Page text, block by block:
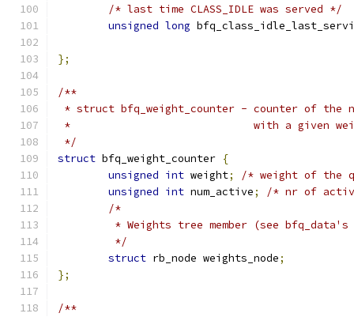
/* last time CLASS_IDLE was served */
unsigned long
};
/**
* struct bfq_weight_counter - counter of the
*                             with a given
*/
struct bfq_weight_counter {
unsigned int weight;
/* weight of the
unsigned int num_active;
/* nr of
/*
* Weights tree member (see
	 */
struct rb_node weights_node;
};
/**